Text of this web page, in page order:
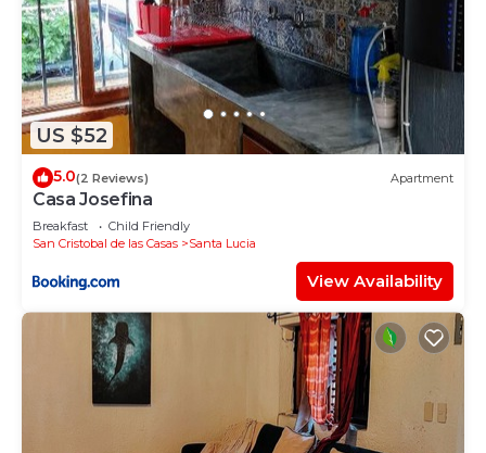
US $52
5.0(2 Reviews) Apartment
Casa Josefina
Breakfast
Child Friendly
San Cristobal de las Casas
Santa Lucia
View Availability